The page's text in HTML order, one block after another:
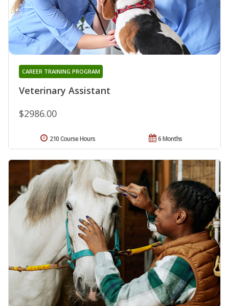
Veterinary Assistant
CAREER TRAINING PROGRAM
$2986.00
6 Months
210 Course Hours